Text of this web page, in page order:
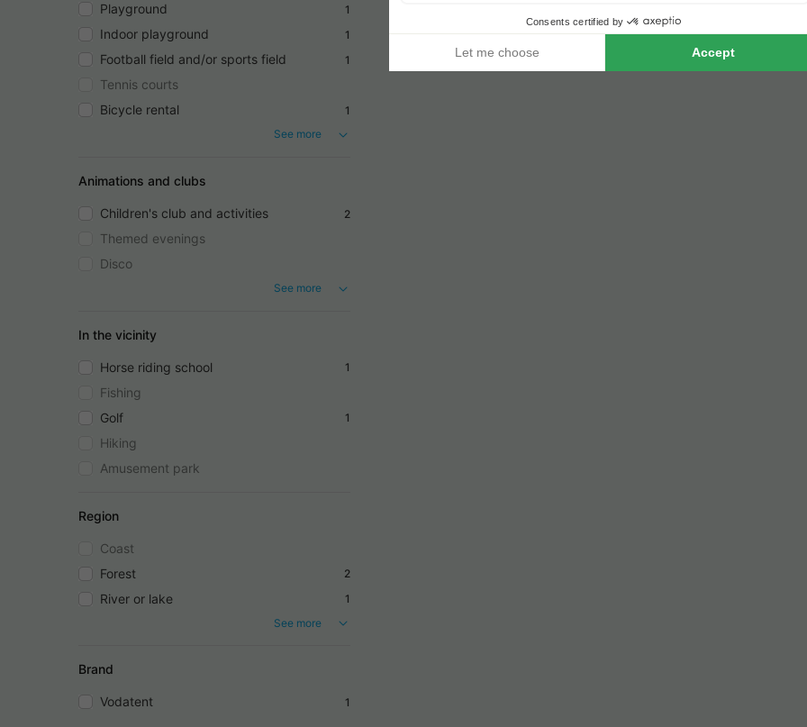
Playground 1
Indoor playground 1
Football field and/or sports field 1
Tennis courts
Bicycle rental
1
See more
Animations and clubs
Children's club and activities 2
Themed evenings
Disco
See more
In the vicinity
Horse riding school 1
Fishing
Golf
1
Hiking
Amusement park
Region
Coast
Forest
2
River or lake
1
See more
Brand
Vodatent 1